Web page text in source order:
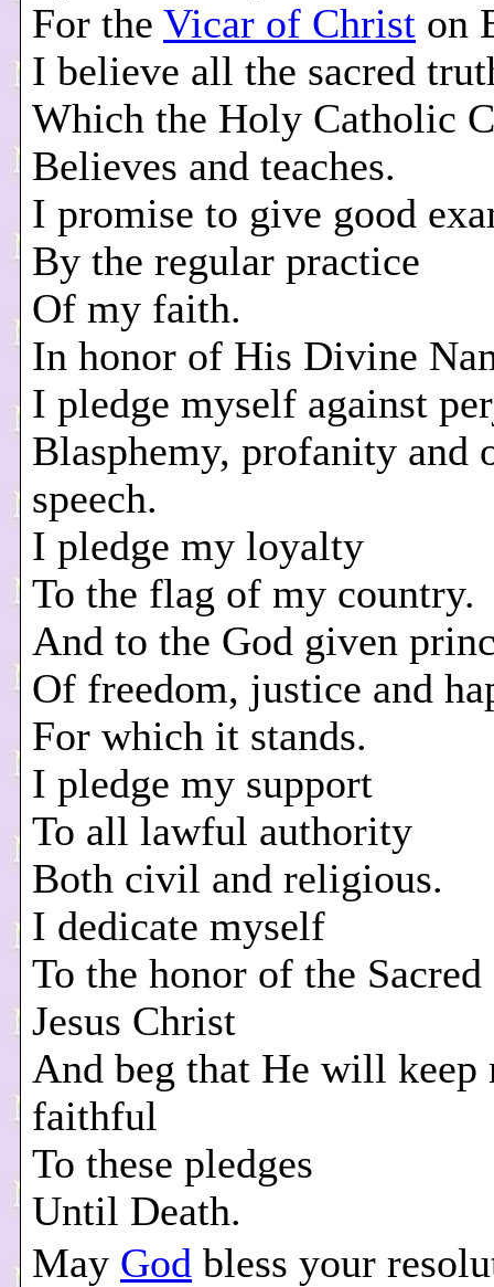
For the Vicar of Christ on
I believe all the sacred
Which the Holy Catholic
Believes and teaches.
I promise to give good
By the regular practice
Of my faith.
In honor of His Divine
I pledge myself against
Blasphemy, profanity and
speech.
I pledge my loyalty
To the flag of my country.
And to the God given
Of freedom, justice and
For which it stands.
I pledge my support
To all lawful authority
Both civil and religious.
I dedicate myself
To the honor of the
Jesus Christ
And beg that He will keep
faithful
To these pledges
Until Death.
May God bless your